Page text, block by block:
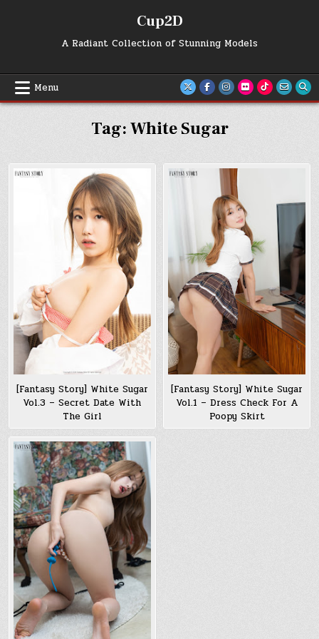
Cup2D
A Radiant Collection of Stunning Models
Menu
Tag:White Sugar
[Fantasy Story] White Sugar
Vol.3 – Secret Date With
The Girl
[Fantasy Story] White Sugar
Vol.1 – Dress Check For A
Poopy Skirt